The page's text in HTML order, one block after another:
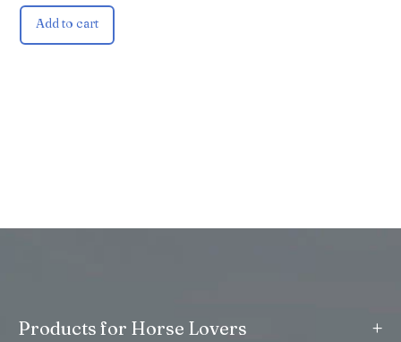
Add to cart
Products for Horse Lovers +